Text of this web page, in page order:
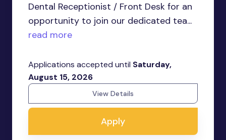
Dental Receptionist / Front Desk for an
opportunity to join our dedicated tea...
read more
Applications accepted until Saturday,
August 15, 2026
View Details
Apply